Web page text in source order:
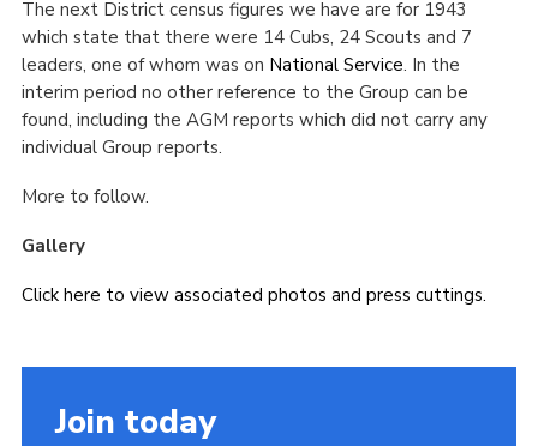
The next District census figures we have are for 1943
which state that there were 14 Cubs, 24 Scouts and 7
leaders, one of whom was on National Service. In the
interim period no other reference to the Group can be
found, including the AGM reports which did not carry any
individual Group reports.
More to follow.
Gallery
Click here to view associated photos and press cuttings.
Join today